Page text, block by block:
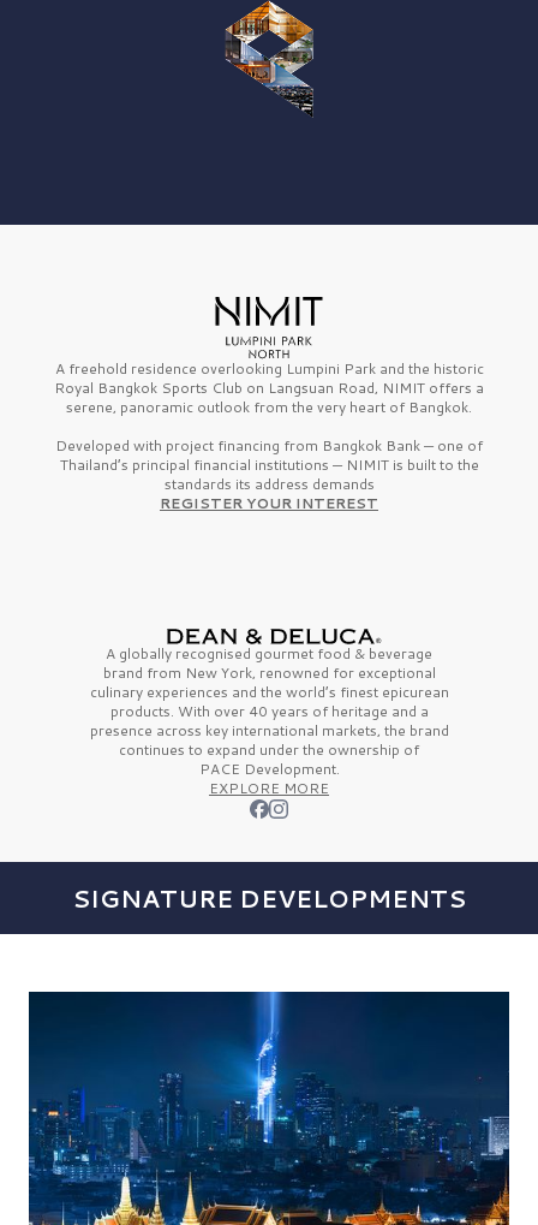
A freehold residence overlooking Lumpini Park and the historic
Royal Bangkok Sports Club on Langsuan Road, NIMIT offers a
serene, panoramic outlook from the very heart of Bangkok.
Developed with project financing from Bangkok Bank — one of
Thailand’s principal financial institutions — NIMIT is built to the
standards its address demands
REGISTER YOUR INTEREST
A globally recognised gourmet food & beverage
brand from New York, renowned for exceptional
culinary experiences and the world’s finestepicurean
products. With over 40 years of heritage and a
presence across key international markets, the brand
continues to expand under the ownership of
PACE Development.
EXPLORE MORE
SIGNATURE DEVELOPMENTS